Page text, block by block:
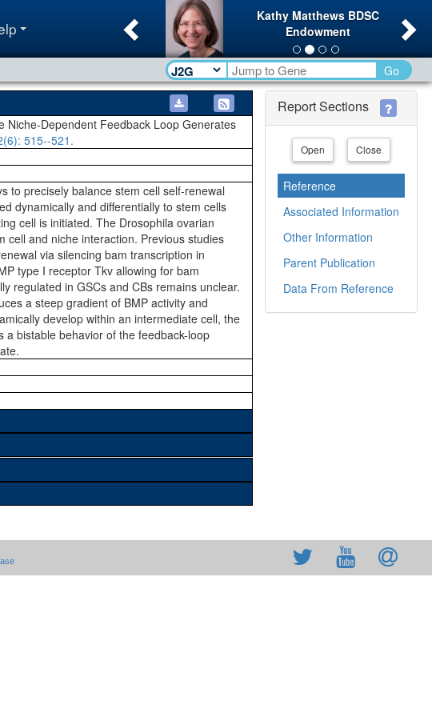
Kathy Matthews BDSC
Endowment
Previous
Go
Niche-Dependent Feedback Loop Generates
: 515--521.
to precisely balance stem cell self-renewal
dynamically and differentially to stem cells
cell is initiated. The Drosophila ovarian
cell and niche interaction. Previous studies
via silencing bam transcription in
type I receptor Tkv allowing for bam
regulated in GSCs and CBs remains unclear.
a steep gradient of BMP activity and
develop within an intermediate cell, the
bistable behavior of the feedback-loop
Report Sections
Open Close
Reference
Associated Information
Other Information
Parent Publication
Data From Reference